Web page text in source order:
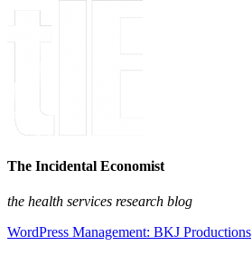
The Incidental Economist
the health services research blog
WordPress Management: BKJ Productions